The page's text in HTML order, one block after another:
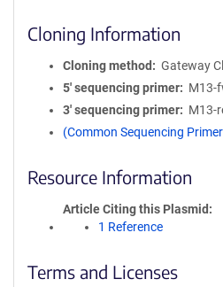
Cloning Information
Cloning method
Gateway
5′ sequencing primer
M13-
3′ sequencing primer
M13-
(Common Sequencing
Resource Information
Article Citing this Plasmid
1 Reference
Terms and Licenses